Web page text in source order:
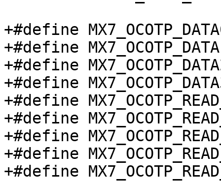
+#define MX7_OCOTP_DATA0
+#define MX7_OCOTP_DATA1
+#define MX7_OCOTP_DATA2
+#define MX7_OCOTP_DATA3
+#define
+#define
+#define
+#define
+#define